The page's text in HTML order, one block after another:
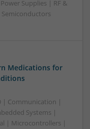
Supplies | RF &
Medications for
| Communication |
Systems |
| Microcontrollers |